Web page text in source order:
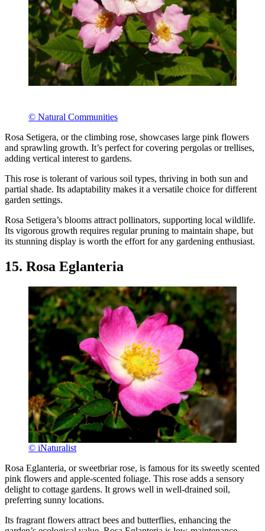
© Natural Communities
Rosa Setigera, or the climbing rose, showcases large pink flowers
and sprawling growth. It’s perfect for covering pergolas or trellises,
adding vertical interest to gardens.
This rose is tolerant of various soil types, thriving in both sun and
partial shade. Its adaptability makes it a versatile choice for different
garden settings.
Rosa Setigera’s blooms attract pollinators, supporting local wildlife.
Its vigorous growth requires regular pruning to maintain shape, but
its stunning display is worth the effort for any gardening enthusiast.
15. Rosa Eglanteria
© iNaturalist
Rosa Eglanteria, or sweetbriar rose, is famous for its sweetly scented
pink flowers and apple-scented foliage. This rose adds a sensory
delight to cottage gardens. It grows well in well-drained soil,
preferring sunny locations.
Its fragrant flowers attract bees and butterflies, enhancing the